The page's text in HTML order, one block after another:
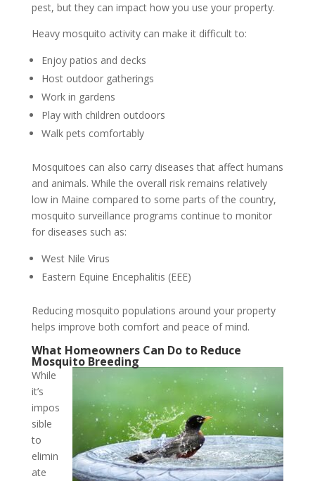
pest, but they can impact how you use your property.
Heavy mosquito activity can make it difficult to:
Enjoy patios and decks
Host outdoor gatherings
Work in gardens
Play with children outdoors
Walk pets comfortably
Mosquitoes can also carry diseases that affect humans
and animals. While the overall risk remains relatively
low in Maine compared to some parts of the country,
mosquito surveillance programs continue to monitor
for diseases such as:
West Nile Virus
Eastern Equine Encephalitis (EEE)
Reducing mosquito populations around your property
helps improve both comfort and peace of mind.
What Homeowners Can Do to Reduce
Mosquito Breeding
While
it’s
impos
sible
to
elimin
ate